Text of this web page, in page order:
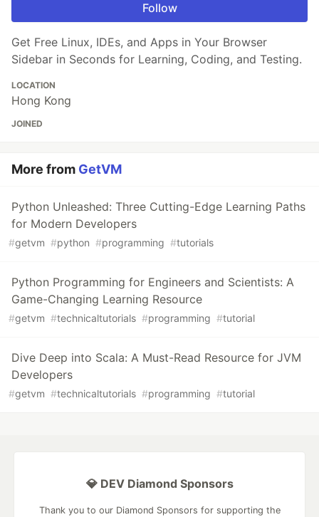
Follow
Get Free Linux, IDEs, and Apps in Your Browser
Sidebar in Seconds for Learning, Coding, and Testing.
LOCATION
Hong Kong
JOINED
More from GetVM
Python Unleashed: Three Cutting-Edge Learning Paths
for Modern Developers
#getvm #python #programming #tutorials
Python Programming for Engineers and Scientists: A
Game-Changing Learning Resource
#getvm #technicaltutorials #programming #tutorial
Dive Deep into Scala: A Must-Read Resource for JVM
Developers
#getvm #technicaltutorials #programming #tutorial
💎 DEV Diamond Sponsors
Thank you to our Diamond Sponsors for supporting the